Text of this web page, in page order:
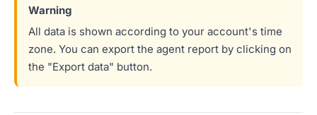
All data is shown according to your account's time
zone. You can export the agent report by clicking on
the "Export data" button.